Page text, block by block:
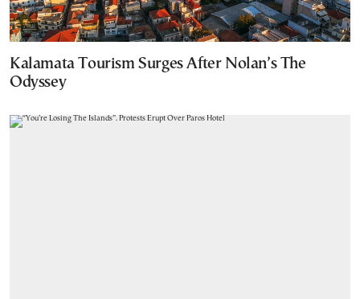
Kalamata Tourism Surges After Nolan’s The
Odyssey